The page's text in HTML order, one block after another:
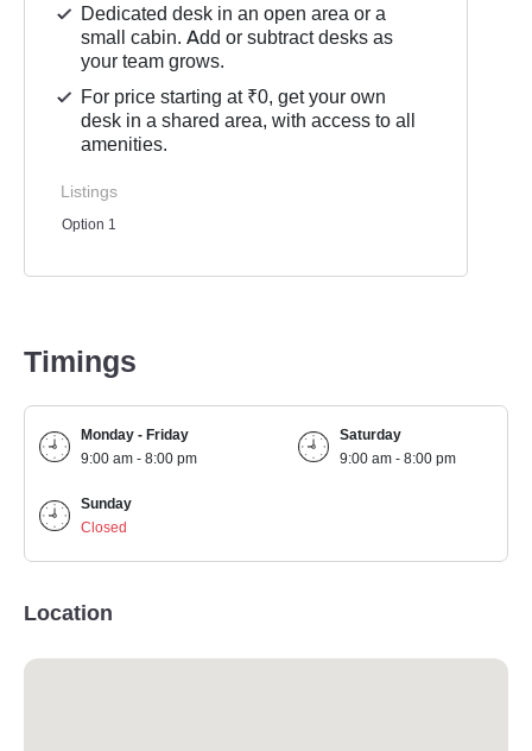
Dedicated desk in an open area or a
small cabin. Add or subtract desks as
your team grows.
For price starting at ₹0, get your own
desk in a shared area, with access to all
amenities.
Listings
Option 1
Timings
Monday - Friday
9:00 am - 8:00 pm
Saturday
9:00 am - 8:00 pm
Sunday
Closed
Location